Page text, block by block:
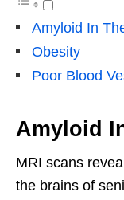
Amyloid In
Obesity
Poor Blood
Amyloid
MRI scans
the brains of